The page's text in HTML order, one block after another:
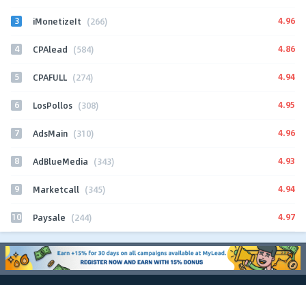
3 iMonetizeIt (266) 4.96
4 CPAlead (584) 4.86
5 CPAFULL (274) 4.94
6 LosPollos (308) 4.95
7 AdsMain (310) 4.96
8 AdBlueMedia (343) 4.93
9 Marketcall (345) 4.94
10 Paysale (244) 4.97